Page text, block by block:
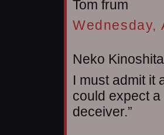
Tom frum
Wednesday,
Neko
I must admit it
could expect a
deceiver.”